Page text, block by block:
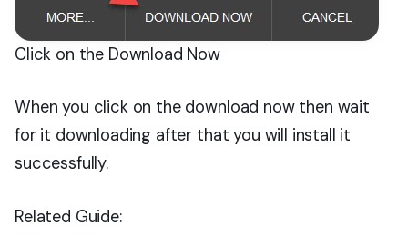
Click on the Download Now
When you click on the download now then wait
for it downloading after that you will install it
successfully.
Related Guide: